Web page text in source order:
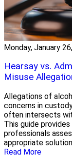
Monday, January
Hearsay vs.
Misuse
Allegations of
concerns in
often intersects
This guide
professionals
appropriate
Read More